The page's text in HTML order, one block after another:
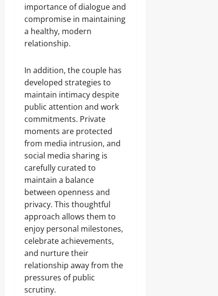
importance of dialogue and
compromise in maintaining
a healthy, modern
relationship.
In addition, the couple has
developed strategies to
maintain intimacy despite
public attention and work
commitments. Private
moments are protected
from media intrusion, and
social media sharing is
carefully curated to
maintain a balance
between openness and
privacy. This thoughtful
approach allows them to
enjoy personal milestones,
celebrate achievements,
and nurture their
relationship away from the
pressures of public
scrutiny.